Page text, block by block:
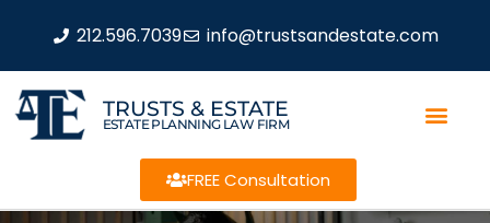
212.596.7039 info@trustsandestate.com
TRUSTS & ESTATE
ESTATE PLANNING LAW FIRM
FREE Consultation